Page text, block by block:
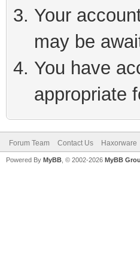
Your
may be
You have
appropriate
Forum Team Contact Us Haxorware
Powered By MyBB , © 2002-2026 MyBB